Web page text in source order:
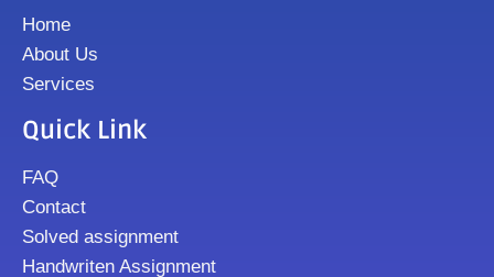
Home
About Us
Services
Quick Link
FAQ
Contact
Solved assignment
Handwriten Assignment